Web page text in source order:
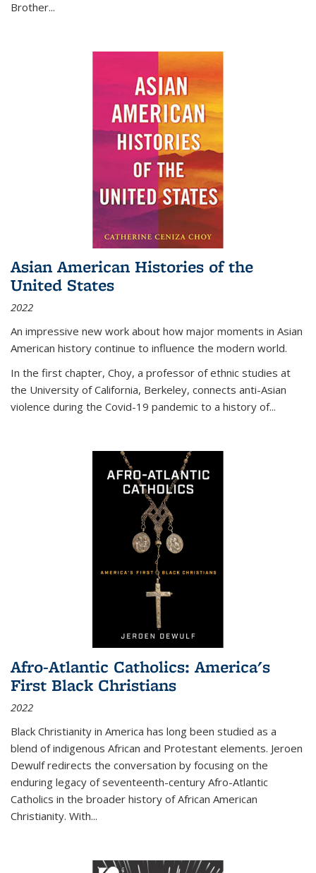
Brother...
Asian American Histories of the
United States
2022
An impressive new work about how major moments in Asian
American history continue to influence the modern world.
In the first chapter, Choy, a professor of ethnic studies at
the University of California, Berkeley, connects anti-Asian
violence during the Covid-19 pandemic to a history of...
Afro-Atlantic Catholics: America's
First Black Christians
2022
Black Christianity in America has long been studied as a
blend of indigenous African and Protestant elements. Jeroen
Dewulf redirects the conversation by focusing on the
enduring legacy of seventeenth-century Afro-Atlantic
Catholics in the broader history of African American
Christianity. With...